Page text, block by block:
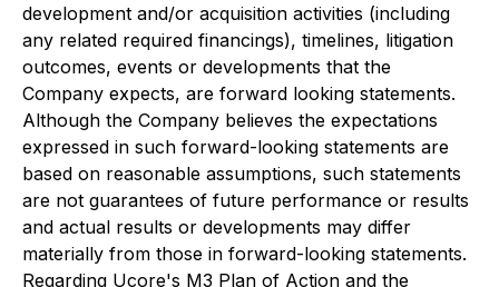
development and/or acquisition activities (including
any related required financings), timelines, litigation
outcomes, events or developments that the
Company expects, are forward looking statements.
Although the Company believes the expectations
expressed in such forward-looking statements are
based on reasonable assumptions, such statements
are not guarantees of future performance or results
and actual results or developments may differ
materially from those in forward-looking statements.
Regarding Ucore's M3 Plan of Action and the